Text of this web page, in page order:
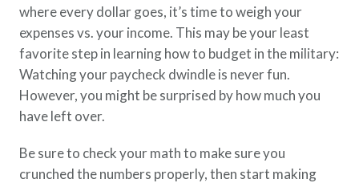
where every dollar goes, it’s time to weigh your
expenses vs. your income. This may be your least
favorite step in learning how to budget in the military:
Watching your paycheck dwindle is never fun.
However, you might be surprised by how much you
have left over.
Be sure to check your math to make sure you
crunched the numbers properly, then start making